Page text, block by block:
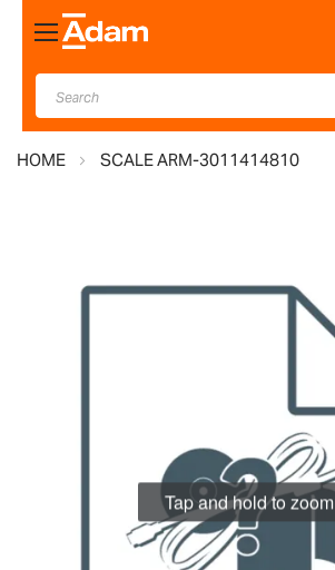
Toggle
Nav
HOME SCALE ARM-3011414810
Tap and hold to zoom